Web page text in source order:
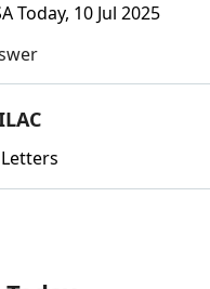
FriendsCheat
Today, 10 Jul 2025